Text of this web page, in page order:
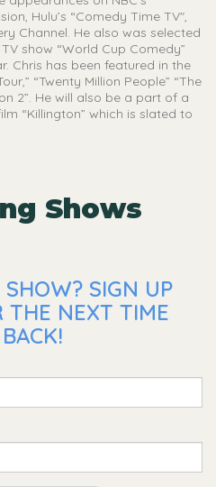
Hulu’s “Comedy Time TV",
Channel. He also was selected
show “World Cup Comedy”
Chris has been featured in the
“Twenty Million People” “The
2”. He will also be a part of a
“Killington” which is slated to
Shows
SIGN UP
THE NEXT TIME